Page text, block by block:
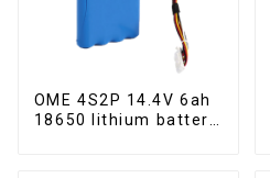
OME 4S2P 14.4V 6ah
18650 lithium battery